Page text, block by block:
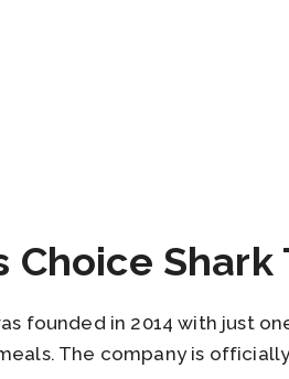
Choice Shark
founded in 2014 with just
The company is